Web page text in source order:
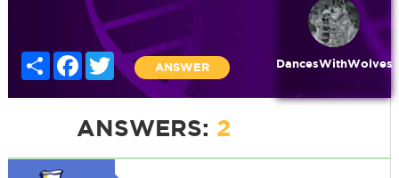
Share Facebook
Twitter
ANSWER DancesWithWolves
ANSWERS: 2